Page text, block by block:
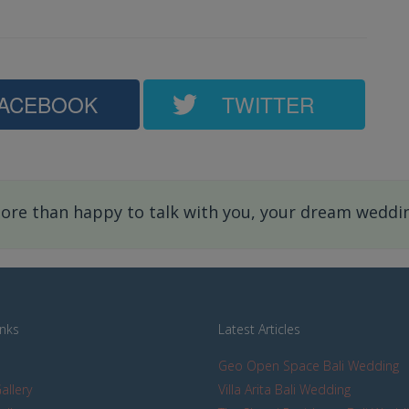
TWITTER
than happy to talk with you, your dream
Latest Articles
Geo Open Space Bali Wedding
Villa Arita Bali Wedding